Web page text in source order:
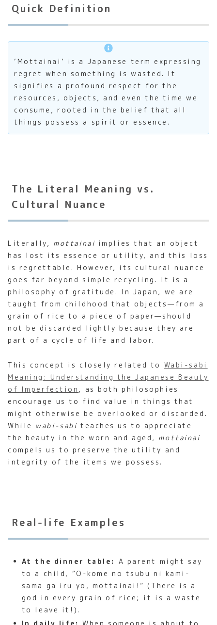
Quick Definition
‘Mottainai’ is a Japanese term expressing
regret when something is wasted. It
signifies a profound respect for the
resources, objects, and even the time we
consume, rooted in the belief that all
things possess a spirit or essence.
The Literal Meaning vs.
Cultural Nuance
Literally, mottainai implies that an object
has lost its essence or utility, and this loss
is regrettable. However, its cultural nuance
goes far beyond simple recycling. It is a
philosophy of gratitude. In Japan, we are
taught from childhood that objects—from a
grain of rice to a piece of paper—should
not be discarded lightly because they are
part of a cycle of life and labor.
This concept is closely related to Wabi-sabi
Meaning: Understanding the Japanese Beauty
of Imperfection , as both philosophies
encourage us to find value in things that
might otherwise be overlooked or discarded.
While wabi-sabi teaches us to appreciate
the beauty in the worn and aged, mottainai
compels us to preserve the utility and
integrity of the items we possess.
Real-life Examples
At the dinner table:
A parent might say
to a child, “O-kome no tsubu ni kami-
sama ga iru yo, mottainai!” (There is a
god in every grain of rice; it is a waste
to leave it!).